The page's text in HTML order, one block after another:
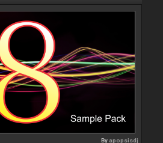
By apopsisdj